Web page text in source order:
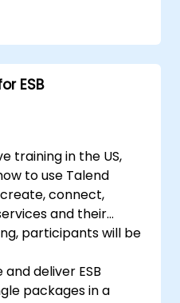
tasks within
including
and monitoring
ESB
training in the US,
to use Talend
create, connect,
and their
participants will be
deliver ESB
packages in a